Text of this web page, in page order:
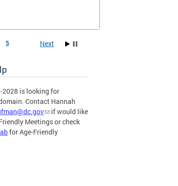
5 Next
2028 is looking for
Contact Hannah
if would like
Meetings or check
for Age-Friendly